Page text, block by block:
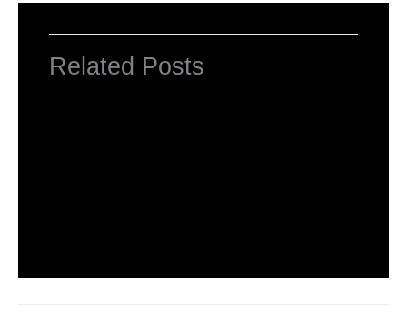
Related Posts